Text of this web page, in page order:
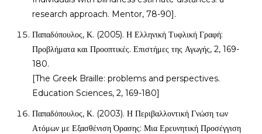
research approach. Mentor, 78-90].
Παπαδόπουλος, Κ. (2005). Η Ελληνική Τυφλική Γραφή:
Προβλήματα και Προοπτικές. Επιστήμες της Αγωγής, 2, 169-
180.
[The Greek Braille: problems and perspectives.
Education Sciences, 2, 169-180]
Παπαδόπουλος, Κ. (2003). Η Περιβαλλοντική Γνώση των
Ατόμων με Εξασθένιση Όρασης: Μια Ερευνητική Προσέγγιση